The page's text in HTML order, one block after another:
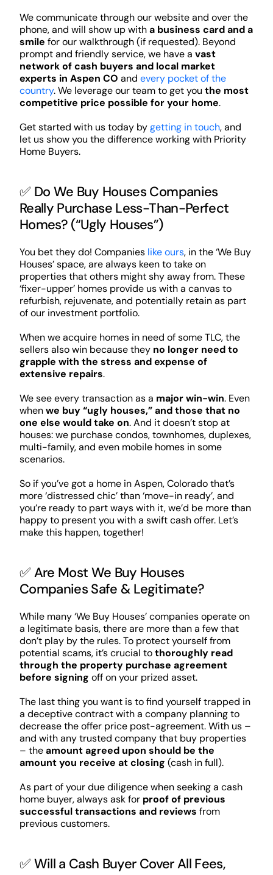
We communicate through our website and over the
phone, and will show up witha business card and a
smile for our walkthrough (if requested). Beyond
prompt and friendly service, we have a vast
network of cash buyers and local market
experts in Aspen CO and every pocket of the
country. We leverage our team to get you the most
competitive price possible for your home.
Get started with us today bygetting in touch, and
let us show you the difference working with Priority
Home Buyers.
✅ Do We Buy Houses Companies
Really Purchase Less-Than-Perfect
Homes? (“Ugly Houses”)
You bet they do! Companies like ours, in the ‘We Buy
Houses’ space, are always keen to take on
properties that others might shy away from. These
‘fixer-upper’ homes provide us with a canvas to
refurbish, rejuvenate, and potentially retain as part
of our investment portfolio.
When we acquire homes in need of some TLC, the
sellers also win because they no longer need to
grapple with the stress and expense of
extensive repairs.
We see every transaction as a major win-win. Even
whenwe buy “ugly houses,” and those that no
one else would take on. And it doesn’t stop at
houses: we purchase condos, townhomes, duplexes,
multi-family, and even mobile homes in some
scenarios.
So if you’ve got a home in Aspen, Colorado that’s
more ‘distressed chic’ than ‘move-in ready’, and
you’re ready to part ways with it, we’d be more than
happy to present you with a swift cash offer. Let’s
make this happen, together!
✅ Are Most We Buy Houses
Companies Safe & Legitimate?
While many ‘We Buy Houses’ companies operate on
a legitimate basis, there are more than a few that
don’t play by the rules. To protect yourself from
potential scams, it’s crucial tothoroughly read
through the property purchase agreement
before signing off on your prized asset.
The last thing you want is to find yourself trapped in
a deceptive contract with a company planning to
decrease the offer price post-agreement. With us –
and with any trusted company that buy properties
– theamount agreed upon should be the
amount you receive at closing (cash in full).
As part of your due diligence when seeking a cash
home buyer, always ask for proof of previous
successful transactions and reviews from
previous customers.
✅ Will a Cash Buyer Cover All Fees,